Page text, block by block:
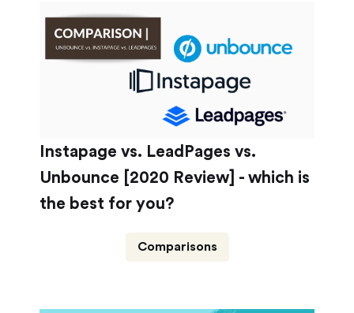
Instapage vs. LeadPages vs.
Unbounce [2020 Review] - which is
the best for you?
Comparisons